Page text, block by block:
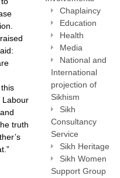
Labour
truth
Chaplaincy
Education
Health
Media
National and
International
projection of
Sikhism
Sikh
Consultancy
Service
Sikh Heritage
Sikh Women
Support Group